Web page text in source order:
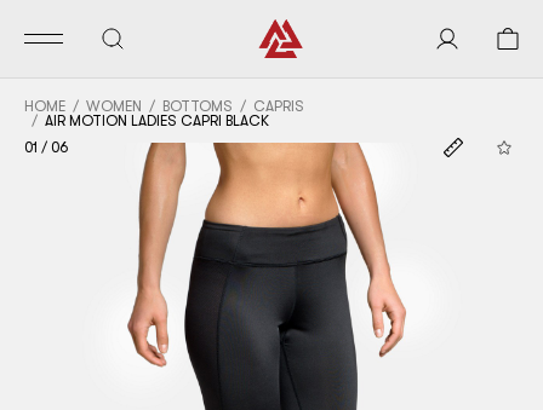
HOME WOMEN BOTTOMS
CAPRIS
AIR MOTION LADIES CAPRI BLACK
01 / 06